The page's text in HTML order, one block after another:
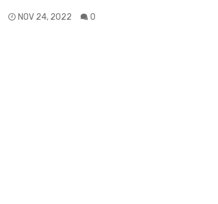
NOV 24, 2022 0